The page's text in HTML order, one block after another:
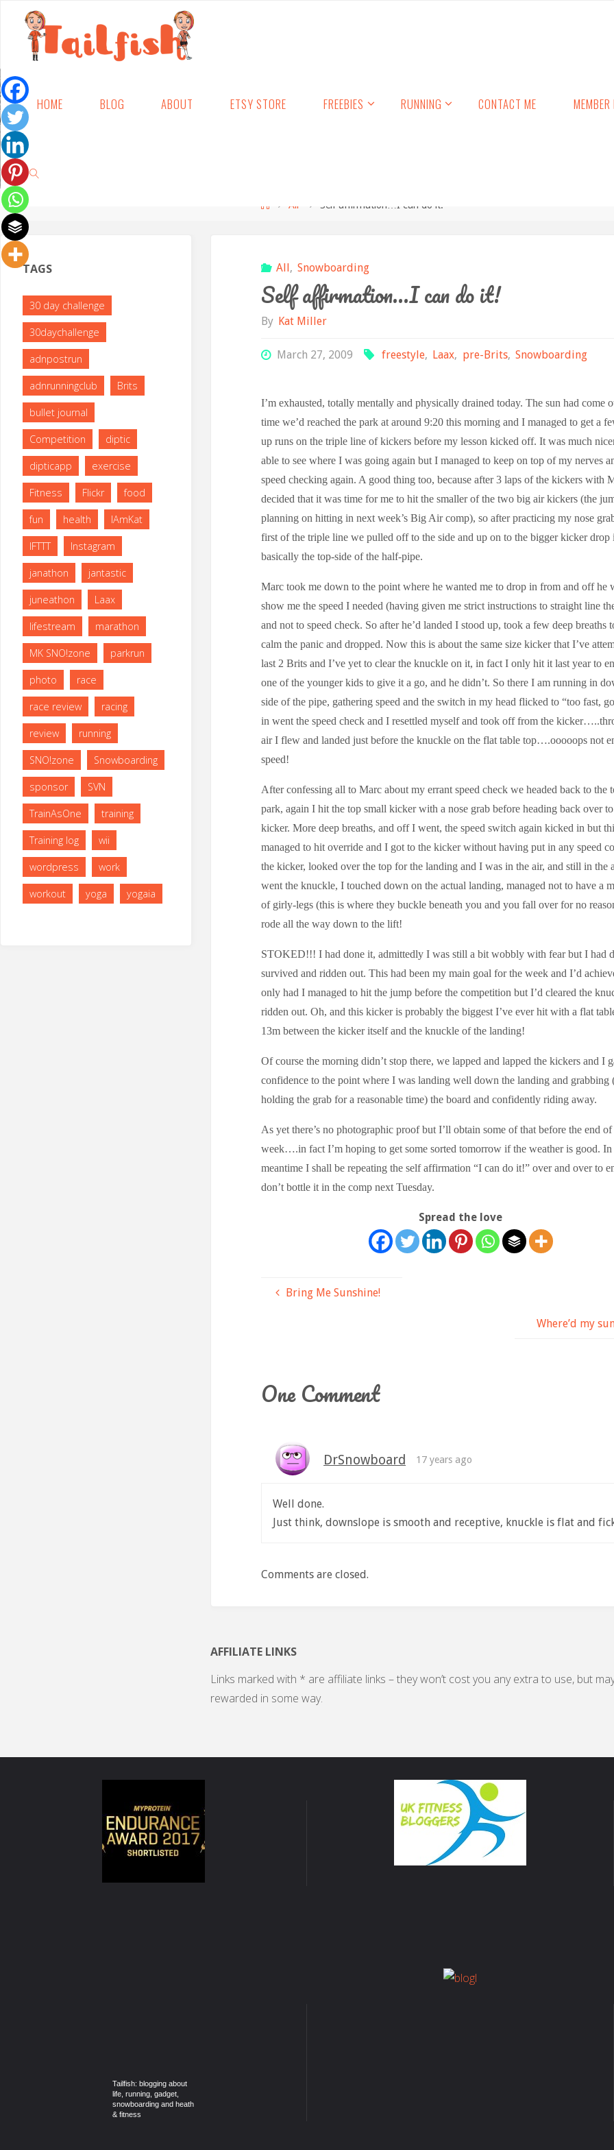
HOME BLOG ABOUT ETSY STORE FREEBIES RUNNING CONTACT ME
SEARCH
All Self affirmation…I can do it!
All , Snowboarding
Self affirmation…I can do it!
By Kat Miller
March 27, 2009 freestyle, Laax, pre-Brits, Snowboarding
I’m exhausted, totally mentally and physically drained today. The sun had come
time we’d reached the park at around 9:20 this morning and I managed to get a
up runs on the triple line of kickers before my lesson kicked off. It was much
able to see where I was going again but I managed to keep on top of my nerves
speed checking again. A good thing too, because after 3 laps of the kickers with
decided that it was time for me to hit the smaller of the two big air kickers (the
planning on hitting in next week’s Big Air comp), so after practicing my nose
first of the triple line we pulled off to the side and up on to the bigger kicker drop
basically the top-side of the half-pipe.
Marc took me down to the point where he wanted me to drop in from and off he
show me the speed I needed (having given me strict instructions to straight line
and not to speed check. So after he’d landed I stood up, took a few deep breaths
calm the panic and dropped. Now this is about the same size kicker that I’ve
last 2 Brits and I’ve yet to clear the knuckle on it, in fact I only hit it last year to
one of the younger kids to give it a go, and he didn’t. So there I am running in
side of the pipe, gathering speed and the switch in my head flicked to “too fast,
in went the speed check and I resettled myself and took off from the
air I flew and landed just before the knuckle on the flat table top….ooooops not
speed!
After confessing all to Marc about my errant speed check we headed back to the
park, again I hit the top small kicker with a nose grab before heading back over
kicker. More deep breaths, and off I went, the speed switch again kicked in but
managed to hit override and I got to the kicker without having put in any speed
the kicker, looked over the top for the landing and I was in the air, and still in the
went the knuckle, I touched down on the actual landing, managed not to have a
of girly-legs (this is where they buckle beneath you and you fall over for no
rode all the way down to the lift!
STOKED!!! I had done it, admittedly I was still a bit wobbly with fear but I had
survived and ridden out. This had been my main goal for the week and I’d
only had I managed to hit the jump before the competition but I’d cleared the
ridden out. Oh, and this kicker is probably the biggest I’ve ever hit with a flat
13m between the kicker itself and the knuckle of the landing!
Of course the morning didn’t stop there, we lapped and lapped the kickers and I
confidence to the point where I was landing well down the landing and grabbing
holding the grab for a reasonable time) the board and confidently riding away.
As yet there’s no photographic proof but I’ll obtain some of that before the end
week….in fact I’m hoping to get some sorted tomorrow if the weather is good. In
meantime I shall be repeating the self affirmation “I can do it!” over and over to
don’t bottle it in the comp next Tuesday.
Spread the love
Bring Me Sunshine!
Where’d my
One Comment
DrSnowboard 17 years ago
Well done.
Just think, downslope is smooth and receptive, knuckle is flat and
Comments are closed.
AFFILIATE LINKS
Links marked with * are affiliate links – they won’t cost you any extra to use, but
rewarded in some way.
TAGS
30 day challenge
30daychallenge
adnpostrun
adnrunningclub Brits
bullet journal
Competition diptic
dipticapp exercise
Fitness Flickr food
fun health IAmKat
IFTTT Instagram
janathon jantastic
juneathon Laax
lifestream marathon
MK SNO!zone parkrun
photo race
race review racing
review running
SNO!zone Snowboarding
sponsor SVN
TrainAsOne training
Training log wii
wordpress work
workout yoga yogaia
Tailfish: blogging about
life, running, gadget,
snowboarding and heath
& fitness